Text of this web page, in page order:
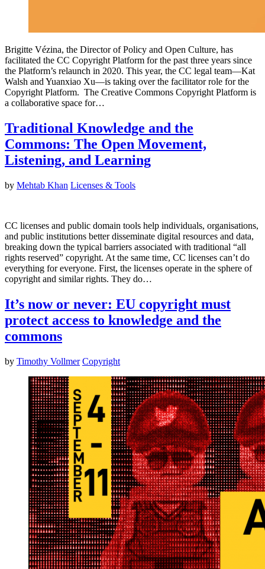
Brigitte Vézina, the Director of Policy and Open Culture, has
facilitated the CC Copyright Platform for the past three years since
the Platform’s relaunch in 2020. This year, the CC legal team—Kat
Walsh and Yuanxiao Xu—is taking over the facilitator role for the
Copyright Platform. The Creative Commons Copyright Platform is
a collaborative space for…
Traditional Knowledge and the
Commons: The Open Movement,
Listening, and Learning
by Mehtab Khan Licenses & Tools
CC licenses and public domain tools help individuals, organisations,
and public institutions better disseminate digital resources and data,
breaking down the typical barriers associated with traditional “all
rights reserved” copyright. At the same time, CC licenses can’t do
everything for everyone. First, the licenses operate in the sphere of
copyright and similar rights. They do…
It’s now or never: EU copyright must
protect access to knowledge and the
commons
by Timothy Vollmer Copyright